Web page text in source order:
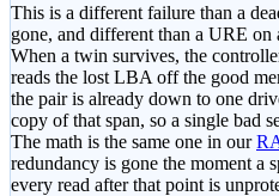
This is a different failure than a
gone, and different than a URE
When a twin survives, the
reads the lost LBA off the good
the pair is already down to one
copy of that span, so a single bad
The math is the same one in our
redundancy is gone the moment a
every read after that point is